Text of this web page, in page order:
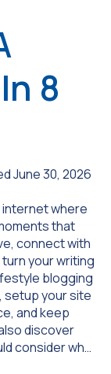
8
June 30, 2026
where
that
connect with
your writing
blogging
setup your site
and keep
discover
consider wh…